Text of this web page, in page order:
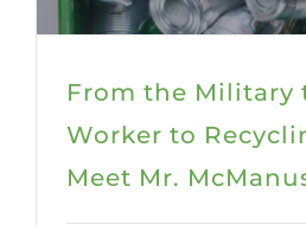
From the Military
Worker to
Meet Mr.